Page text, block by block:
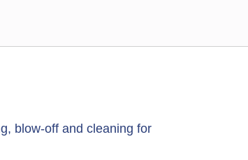
blow-off and cleaning for